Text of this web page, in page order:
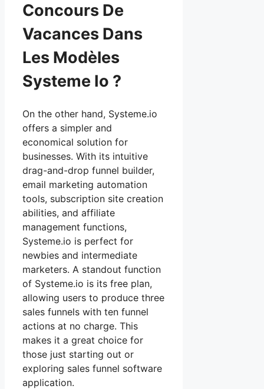
Concours De
Vacances Dans
Les Modèles
Systeme Io ?
On the other hand, Systeme.io
offers a simpler and
economical solution for
businesses. With its intuitive
drag-and-drop funnel builder,
email marketing automation
tools, subscription site creation
abilities, and affiliate
management functions,
Systeme.io is perfect for
newbies and intermediate
marketers. A standout function
of Systeme.io is its free plan,
allowing users to produce three
sales funnels with ten funnel
actions at no charge. This
makes it a great choice for
those just starting out or
exploring sales funnel software
application.